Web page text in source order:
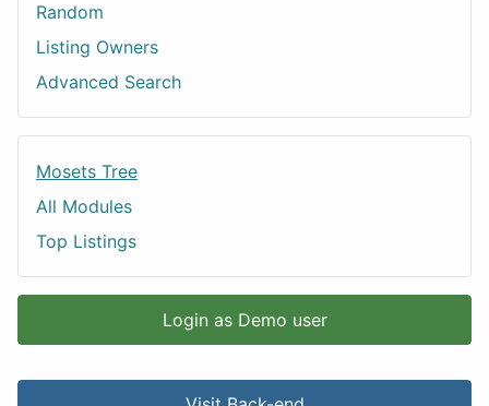
Random
Listing Owners
Advanced Search
Mosets Tree
All Modules
Top Listings
Login as Demo user